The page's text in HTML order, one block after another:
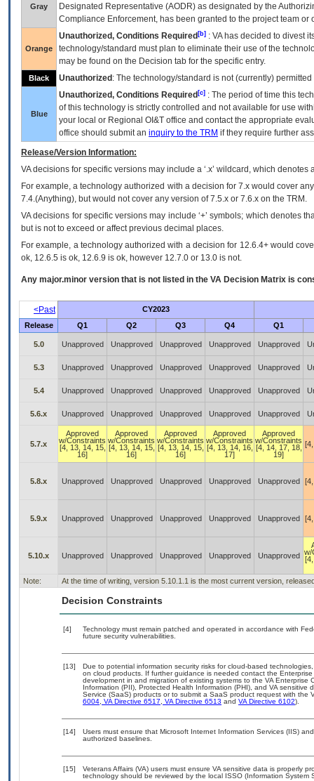
Gray
Designated Representative (AODR) as designated by the
Compliance Enforcement, has been granted to the project team
Orange
Unauthorized, Conditions Required [b] : VAhas decided to divest
technology/standard must plan to eliminate their use of the
may be found on the Decision tab for the specific entry.
Black Unauthorized : The technology/standard is not (currently)
Blue
Unauthorized, Conditions Required [c] : The period of time this
of this technology is strictly controlled and not available for use
your local or Regional OI&T office and contact the appropriate
office should submit an inquiry to the TRM if they require further
Release/Version Information:
VAdecisions for specific versions may include a ‘.x’ wildcard, which
For example, a technology authorized with a decision for 7.x would cover
7.4.(Anything), but would not cover any version of 7.5.x or 7.6.x on the TRM.
VA decisions for specific versions may include ‘+’ symbols; which denotes
but is not to exceed or affect previous decimal places.
For example, a technology authorized with a decision for 12.6.4+ would
ok, 12.6.5 is ok, 12.6.9 is ok, however 12.7.0 or 13.0 is not.
Any major.minor version that is not listed in the VA Decision Matrix is
<Past
CY2023
Release
Q1 Q2 Q3 Q4 Q1
5.0 Unapproved Unapproved Unapproved Unapproved Unapproved
5.3 Unapproved Unapproved Unapproved Unapproved Unapproved
5.4 Unapproved Unapproved Unapproved Unapproved Unapproved
5.6.x Unapproved Unapproved Unapproved Unapproved Unapproved
5.7.x
Approved
w/Constraints
[4, 13, 14, 15,
16]
Approved
w/Constraints
[4, 13, 14, 15,
16]
Approved
w/Constraints
[4, 13, 14, 15,
16]
Approved
w/Constraints
[4, 13, 14, 16,
17]
Approved
w/Constraints
[4, 14, 17, 18,
19]
5.8.x Unapproved Unapproved Unapproved Unapproved Unapproved
5.9.x Unapproved Unapproved Unapproved Unapproved Unapproved
5.10.x Unapproved Unapproved Unapproved Unapproved Unapproved w/
Note: At the time of writing, version 5.10.1.1 is the most current version,
Decision Constraints
[4]
Technology must remain patched and operated in accordance with
future security vulnerabilities.
[13]
Due to potential information security risks for cloud-based
on cloud products. If further guidance is needed contact the
development in and migration of existing systems to the VA
Information (PII), Protected Health Information (PHI), and VA
Service (SaaS) products or to submit a SaaS product request with
6004, VA Directive 6517, VA Directive 6513 and VA Directive 6102).
[14]
Users must ensure that Microsoft Internet Information Services (IIS)
authorized baselines.
[15]
Veterans Affairs (VA) users must ensure VA sensitive data is properly
technology should be reviewed by the local ISSO (Information System